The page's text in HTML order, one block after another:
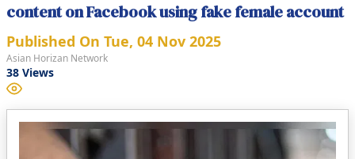
content on Facebook using fake female account
Published On Tue, 04 Nov 2025
Asian Horizan Network
38 Views